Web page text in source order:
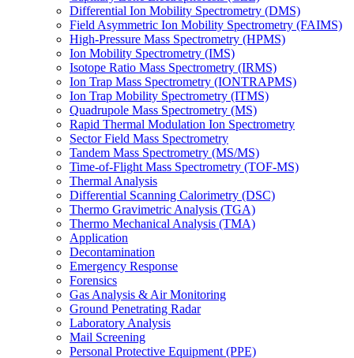
Differential Ion Mobility Spectrometry (DMS)
Field Asymmetric Ion Mobility Spectrometry (FAIMS)
High-Pressure Mass Spectrometry (HPMS)
Ion Mobility Spectrometry (IMS)
Isotope Ratio Mass Spectrometry (IRMS)
Ion Trap Mass Spectrometry (IONTRAPMS)
Ion Trap Mobility Spectrometry (ITMS)
Quadrupole Mass Spectrometry (MS)
Rapid Thermal Modulation Ion Spectrometry
Sector Field Mass Spectrometry
Tandem Mass Spectrometry (MS/MS)
Time-of-Flight Mass Spectrometry (TOF-MS)
Thermal Analysis
Differential Scanning Calorimetry (DSC)
Thermo Gravimetric Analysis (TGA)
Thermo Mechanical Analysis (TMA)
Application
Decontamination
Emergency Response
Forensics
Gas Analysis & Air Monitoring
Ground Penetrating Radar
Laboratory Analysis
Mail Screening
Personal Protective Equipment (PPE)